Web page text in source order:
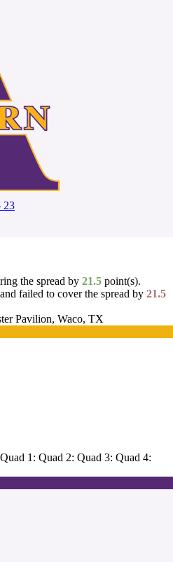
23
the spread by 21.5 point(s).
failed to cover the spread by 21.5
Pavilion, Waco, TX
Quad 1: Quad 2: Quad 3: Quad 4: